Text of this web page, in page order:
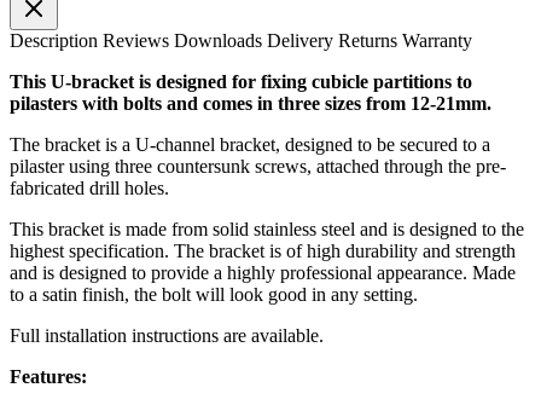
Description Reviews Downloads Delivery Returns Warranty
This U-bracket is designed for fixing cubicle partitions to
pilasters with bolts and comes in three sizes from 12-21mm.
The bracket is a U-channel bracket, designed to be secured to a
pilaster using three countersunk screws, attached through the pre-
fabricated drill holes.
This bracket is made from solid stainless steel and is designed to the
highest specification. The bracket is of high durability and strength
and is designed to provide a highly professional appearance. Made
to a satin finish, the bolt will look good in any setting.
Full installation instructions are available.
Features: